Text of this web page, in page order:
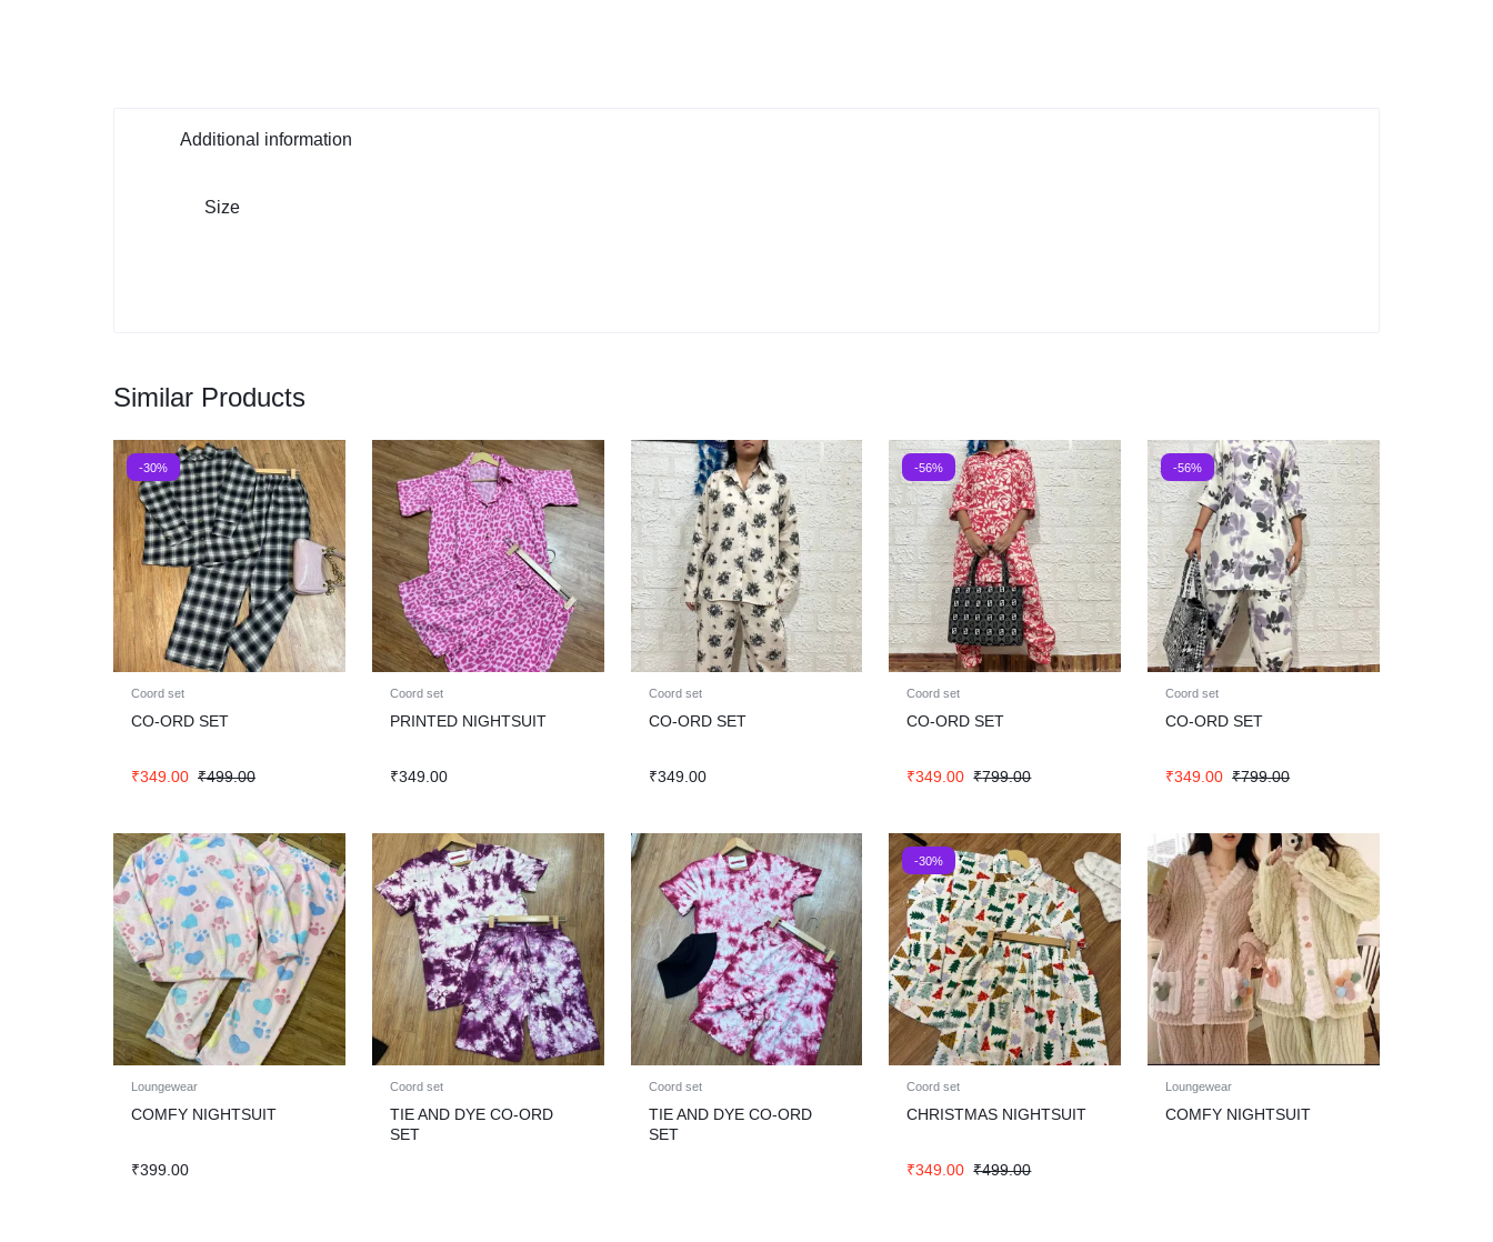
Additional information
Size
Similar Products
-30%
Coord set
CO-ORD SET
₹349.00 ₹499.00
Coord set
PRINTED NIGHTSUIT
₹349.00
Coord set
CO-ORD SET
₹349.00
-56%
Coord set
CO-ORD SET
₹349.00 ₹799.00
-56%
Coord set
CO-ORD SET
₹349.00 ₹799.00
Loungewear
COMFY NIGHTSUIT
₹399.00
Coord set
TIE AND DYE CO-ORD
SET
Coord set
TIE AND DYE CO-ORD
SET
-30%
Coord set
CHRISTMAS NIGHTSUIT
₹349.00 ₹499.00
Loungewear
COMFY NIGHTSUIT